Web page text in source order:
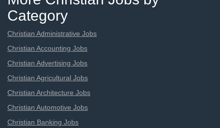
Category
Christian Administrative Jobs
Christian Accounting Jobs
Christian Advertising Jobs
Christian Agricultural Jobs
Christian Architecture Jobs
Christian Automotive Jobs
Christian Banking Jobs